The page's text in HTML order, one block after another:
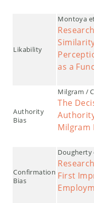
Likability
Montoya
as a
Authority
Bias
Milgram /
The
Milgram
Confirmation
Bias
Dougherty
First